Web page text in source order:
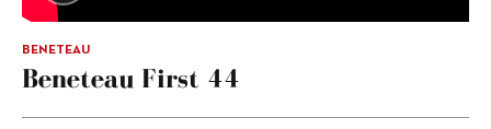
BENETEAU
Beneteau First 44